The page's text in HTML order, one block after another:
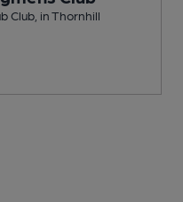
Club , in Thornhill